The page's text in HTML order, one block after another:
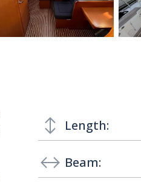
Length:
Beam: